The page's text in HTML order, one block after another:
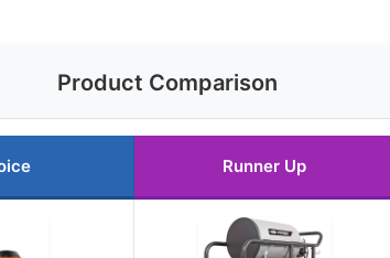
Product Comparison
Runner Up